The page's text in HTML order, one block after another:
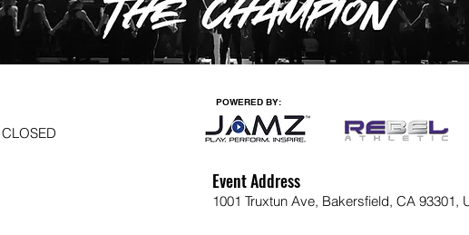
CLOSED
POWERED BY:
Event Address
1001 Truxtun Ave, Bakersfield, CA 93301,